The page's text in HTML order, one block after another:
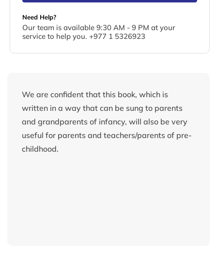
Need Help?
Our team is available 9:30 AM - 9 PM at your
service to help you. +977 1 5326923
We are confident that this book, which is
written in a way that can be sung to parents
and grandparents of infancy, will also be very
useful for parents and teachers/parents of pre-
childhood.